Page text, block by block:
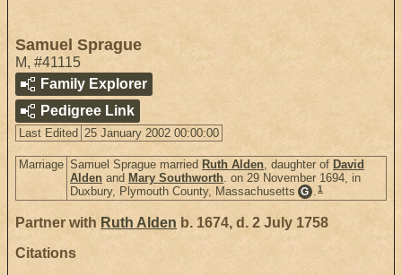
Samuel Sprague
M, #41115
Family Explorer
Pedigree Link
Last Edited 25 January 2002 00:00:00
Marriage Samuel Sprague married Ruth Alden, daughter of David
Alden and Mary Southworth. on 29 November 1694, in
Duxbury, Plymouth County, Massachusetts G .1
Partner with Ruth Alden b. 1674, d. 2 July 1758
Citations